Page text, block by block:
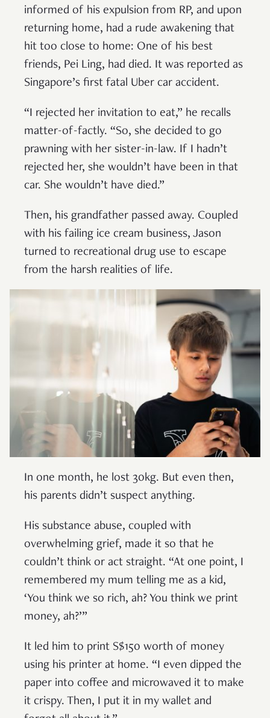
informed of his expulsion from RP, and upon
returning home, had a rude awakening that
hit too close to home: One of his best
friends, Pei Ling, had died. It was reported as
Singapore’s first fatal Uber car accident.
“I rejected her invitation to eat,” he recalls
matter-of-factly. “So, she decided to go
prawning with her sister-in-law. If I hadn’t
rejected her, she wouldn’t have been in that
car. She wouldn’t have died.”
Then, his grandfather passed away. Coupled
with his failing ice cream business, Jason
turned to recreational drug use to escape
from the harsh realities of life.
In one month, he lost 30kg. But even then,
his parents didn’t suspect anything.
His substance abuse, coupled with
overwhelming grief, made it so that he
couldn’t think or act straight. “At one point, I
remembered my mum telling me as a kid,
‘You think we so rich, ah? You think we print
money, ah?’”
It led him to print S$150 worth of money
using his printer at home. “I even dipped the
paper into coffee and microwaved it to make
it crispy. Then, I put it in my wallet and